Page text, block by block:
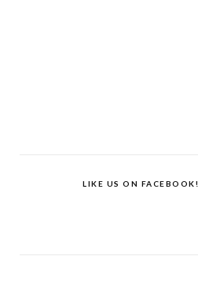
LIKE US ON FACEBOOK!